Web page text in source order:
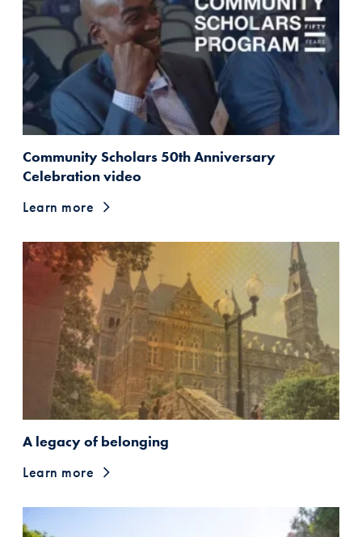
Community Scholars 50th Anniversary
Celebration video
Learn more
A legacy of belonging
Learn more